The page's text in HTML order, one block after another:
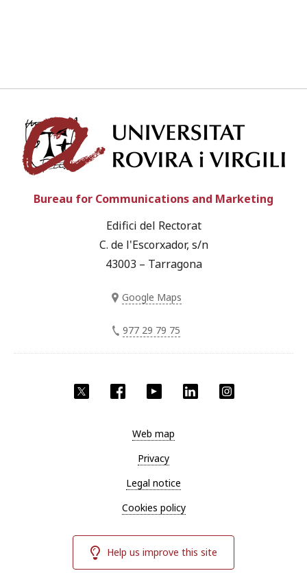
Twitter Facebook YouTube LinkedIn
Bureau for Communications and Marketing
Edifici del Rectorat
C. de l'Escorxador, s/n
43003 – Tarragona
Google Maps
977 29 79 75
Web map
Privacy
Legal notice
Cookies policy
Help us improve this site